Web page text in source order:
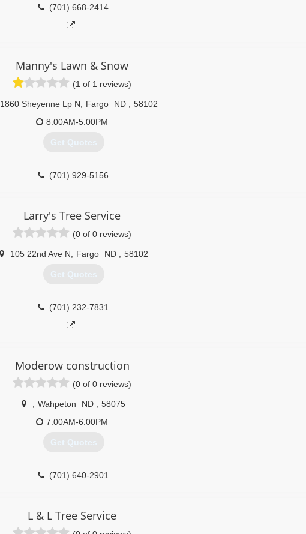
(701) 668-2414
Manny's Lawn & Snow
(1 of 1 reviews)
1860 Sheyenne Lp N Fargo ND
58102
8:00AM-5:00PM
Get Quotes
(701) 929-5156
Larry's Tree Service
(0 of 0 reviews)
105 22nd Ave N Fargo ND 58102
Get Quotes
(701) 232-7831
Moderow construction
(0 of 0 reviews)
Wahpeton ND
58075
7:00AM-6:00PM
Get Quotes
(701) 640-2901
L & L Tree Service